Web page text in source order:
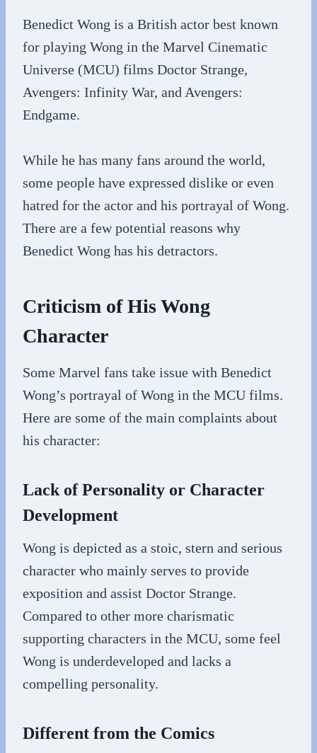
Benedict Wong is a British actor best known
for playing Wong in the Marvel Cinematic
Universe (MCU) films Doctor Strange,
Avengers: Infinity War, and Avengers:
Endgame.
While he has many fans around the world,
some people have expressed dislike or even
hatred for the actor and his portrayal of Wong.
There are a few potential reasons why
Benedict Wong has his detractors.
Criticism of His Wong
Character
Some Marvel fans take issue with Benedict
Wong’s portrayal of Wong in the MCU films.
Here are some of the main complaints about
his character:
Lack of Personality or Character
Development
Wong is depicted as a stoic, stern and serious
character who mainly serves to provide
exposition and assist Doctor Strange.
Compared to other more charismatic
supporting characters in the MCU, some feel
Wong is underdeveloped and lacks a
compelling personality.
Different from the Comics